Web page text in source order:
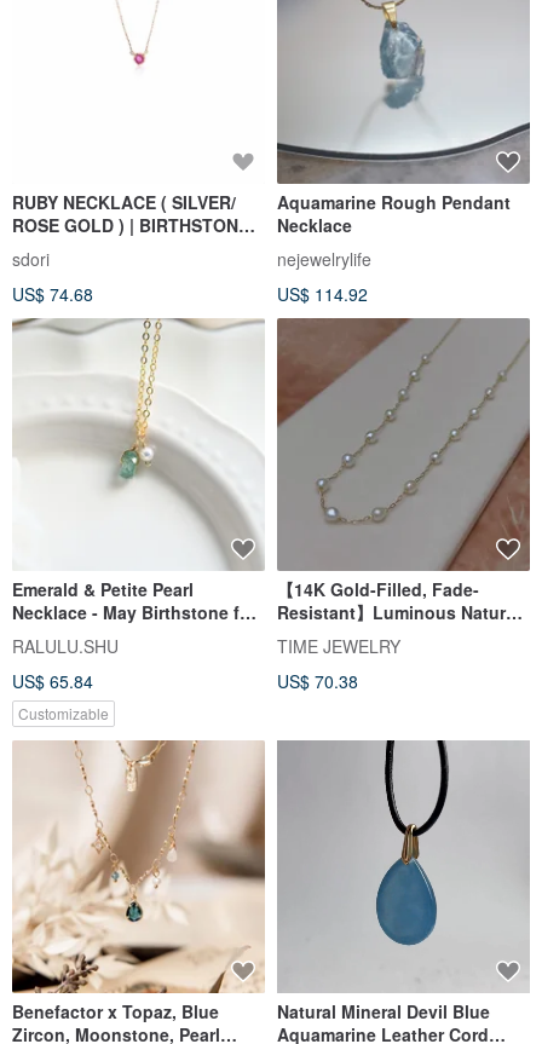
RUBY NECKLACE ( SILVER/
ROSE GOLD ) | BIRTHSTONE
OF JULY
sdori
US$ 74.68
Aquamarine Rough Pendant
Necklace
nejewelrylife
US$ 114.92
Emerald & Petite Pearl
Necklace - May Birthstone for
Luck & Wisdom
RALULU.SHU
US$ 65.84
Customizable
【14K Gold-Filled, Fade-
Resistant】Luminous Natural
Pearl Necklace, Subtle
Baroque Pearls, 50cm
TIME JEWELRY
US$ 70.38
Benefactor x Topaz, Blue
Zircon, Moonstone, Pearl
Natural Mineral Devil Blue
Aquamarine Leather Cord